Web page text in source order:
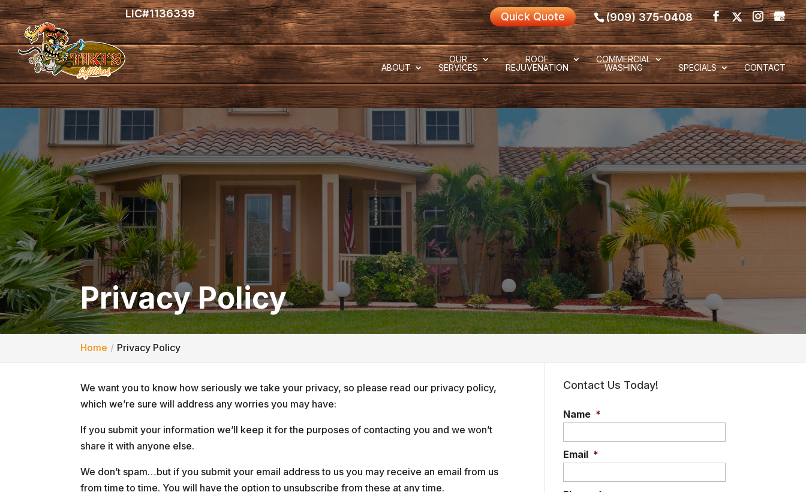
Quick Quote
LIC#1136339 (909) 375-0408
ABOUT
OUR
SERVICES
ROOF
REJUVENATION
COMMERCIAL
WASHING
SPECIALS CONTACT
Privacy Policy
Home Privacy Policy
We want you to know how seriously we take your privacy, so please read our privacy policy,
which we’re sure will address any worries you may have:
If you submit your information we’ll keep it for the purposes of contacting you and we won’t
share it with anyone else.
We don’t spam…but if you submit your email address to us you may receive an email from us
from time to time. You will have the option to unsubscribe from these at any time.
Contact Us Today!
Name *
Email *